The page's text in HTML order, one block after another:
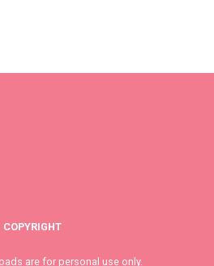
COPYRIGHT
are for personal use only.